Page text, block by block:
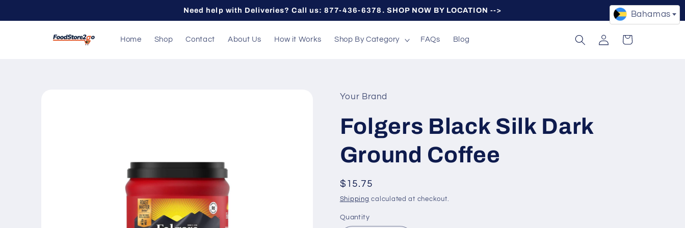
Need help with Deliveries? Call us: 877-436-6378. SHOP NOW BY LOCATION -->
Home Shop Contact About Us How it Works Shop By Category FAQs Blog
Log
in
Cart
Your Brand
Folgers Black Silk Dark
Ground Coffee
Regular
price
$15.75
Shipping calculated at checkout.
Quantity
Quantity
Bahamas